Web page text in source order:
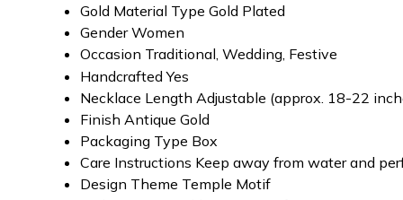
Gold Material Type Gold Plated
Gender Women
Occasion Traditional, Wedding, Festive
Handcrafted Yes
Necklace Length Adjustable (approx. 18-22
Finish Antique Gold
Packaging Type Box
Care Instructions Keep away from water and
Design Theme Temple Motif